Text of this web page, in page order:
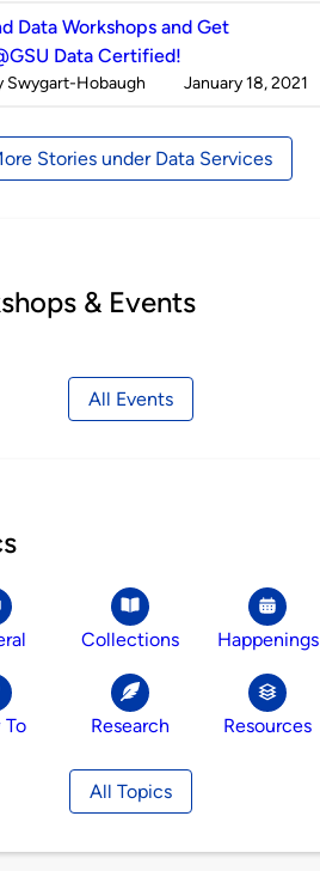
Data Workshops and Get
Data Certified!
Swygart-Hobaugh on
January 18, 2021
Stories under Data Services
& Events
All Events
Collections Happenings
To Research Resources
All Topics